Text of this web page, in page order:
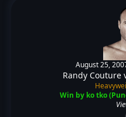
August 25,
Randy Couture
Win by ko tko